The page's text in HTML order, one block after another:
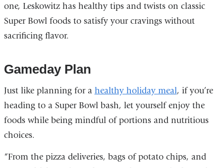
one, Leskowitz has healthy tips and twists on classic
Super Bowl foods to satisfy your cravings without
sacrificing flavor.
Gameday Plan
Just like planning for a healthy holiday meal, if you’re
heading to a Super Bowl bash, let yourself enjoy the
foods while being mindful of portions and nutritious
choices.
“From the pizza deliveries, bags of potato chips, and